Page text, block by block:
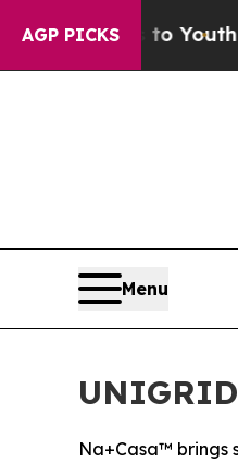
AGP PICKSto YouthBrazil
Menu
Na+Casa™ brings